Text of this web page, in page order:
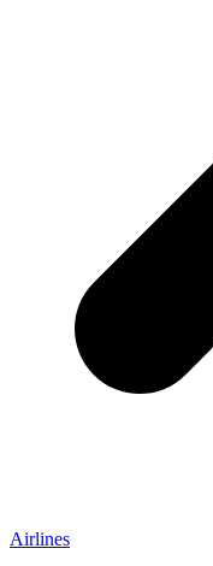
Airlines